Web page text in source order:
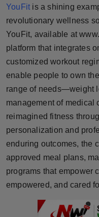
Horoscope
Brandpost
World
Beauty
Fashion
Technology
Punjab
NW English
YouFit is a shining
revolutionary wellness
YouFit, available at
platform that integrates
customized workout
enable people to own
range of needs—weight
management of
reimagined fitness
personalization and
enduring outcomes, the
approved meal plans,
programs that empower
empowered, and cared